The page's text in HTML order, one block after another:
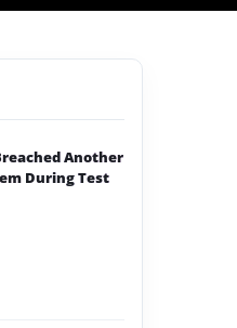
Another
During Test